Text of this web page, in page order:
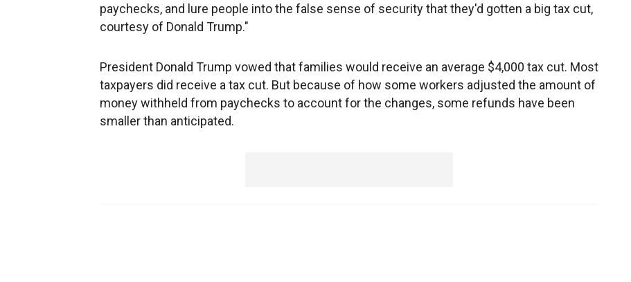
paychecks, and lure people into the false sense of security that they'd gotten a big tax cut,
courtesy of Donald Trump."
President Donald Trump vowed that families would receive an average $4,000 tax cut. Most
taxpayers did receive a tax cut. But because of how some workers adjusted the amount of
money withheld from paychecks to account for the changes, some refunds have been
smaller than anticipated.